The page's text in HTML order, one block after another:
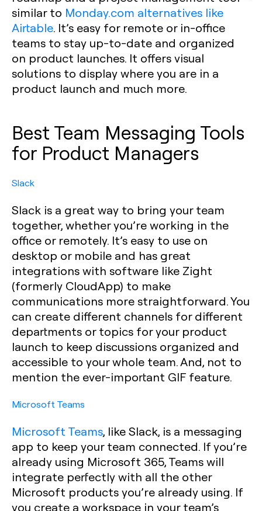
similar to Monday.com alternatives like
Airtable. It’s easy for remote or in-office
teams to stay up-to-date and organized
on product launches. It offers visual
solutions to display where you are in a
product launch and much more.
Best Team Messaging Tools
for Product Managers
Slack
Slack is a great way to bring your team
together, whether you’re working in the
office or remotely. It’s easy to use on
desktop or mobile and has great
integrations with software like Zight
(formerly CloudApp) to make
communications more straightforward. You
can create different channels for different
departments or topics for your product
launch to keep discussions organized and
accessible to your whole team. And, not to
mention the ever-important GIF feature.
Microsoft Teams
Microsoft Teams, like Slack, is a messaging
app to keep your team connected. If you’re
already using Microsoft 365, Teams will
integrate perfectly with all the other
Microsoft products you’re already using. If
you create a workspace in your team’s